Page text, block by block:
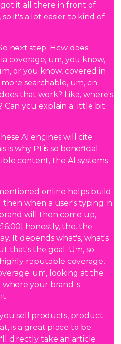
got it all there in front of
it's a lot easier to kind of
next step. How does
coverage, um, you know,
or you know, covered in
searchable, um, on
that work? Like, where's
Can you explain a little bit
AI engines will cite
is why PI is so beneficial
content, the AI systems
online helps build
then when a user's typing in
will then come up,
honestly, the, the
It depends what's, what's
that's the goal. Um, so
reputable coverage,
um, looking at the
where your brand is
sell products, product
is a great place to be
directly take an article